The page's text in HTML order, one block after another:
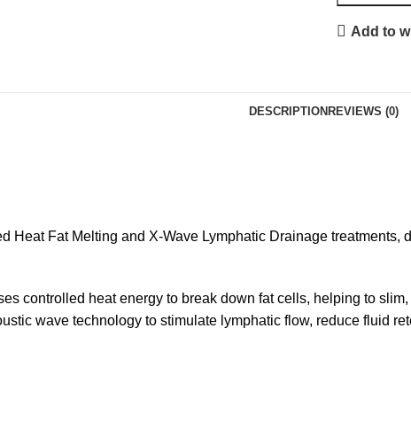
Add to
DESCRIPTIONREVIEWS (0)
Heat Fat Melting and X-Wave Lymphatic Drainage
controlled heat energy to break down fat cells, helping to
wave technology to stimulate lymphatic flow, reduce fluid